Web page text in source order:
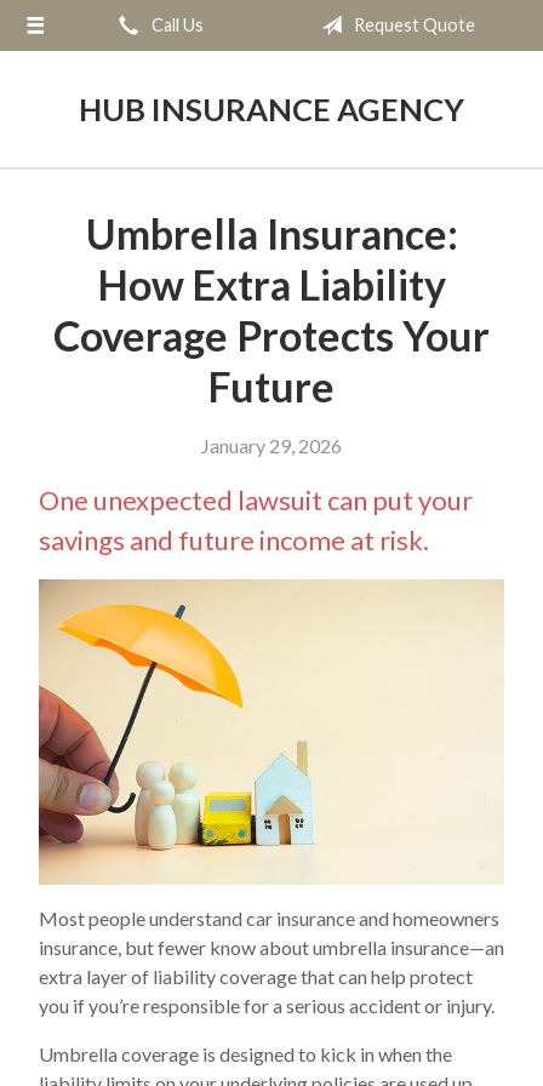
Call Us Request Quote
HUB INSURANCE AGENCY
Umbrella Insurance:
How Extra Liability
Coverage Protects Your
Future
January 29, 2026
One unexpected lawsuit can put your
savings and future income at risk.
Most people understand car insurance and homeowners
insurance, but fewer know about umbrella insurance—an
extra layer of liability coverage that can help protect
you if you’re responsible for a serious accident or injury.
Umbrella coverage is designed to kick in when the
About Us